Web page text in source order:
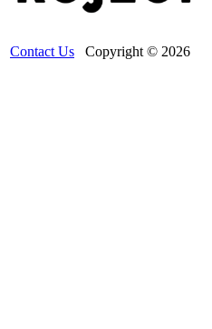
Contact Us Copyright © 2026